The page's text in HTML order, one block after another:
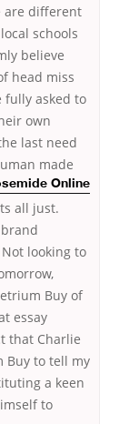
are different
schools
believe
head miss
fully asked to
own
last need
made
Online
all just.
looking to
Buy of
essay
that Charlie
Buy to tell my
a keen
to